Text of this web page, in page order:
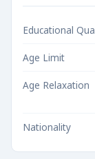
Educational
Age Limit
Age Relaxation
Nationality